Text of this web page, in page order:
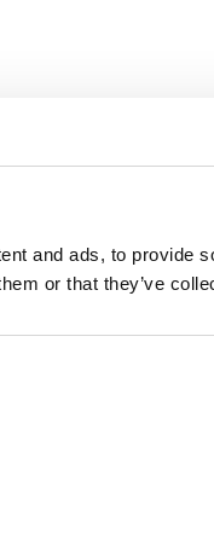
and ads, to provide
or that they’ve